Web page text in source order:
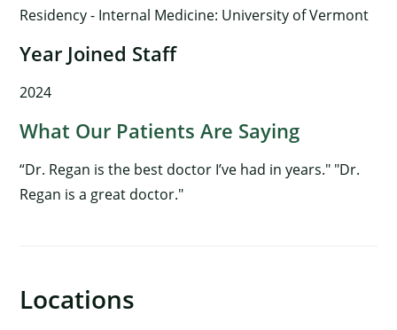
Residency - Internal Medicine: University of Vermont
Year Joined Staff
2024
What Our Patients Are Saying
“Dr. Regan is the best doctor I’ve had in years." "Dr.
Regan is a great doctor."
Locations